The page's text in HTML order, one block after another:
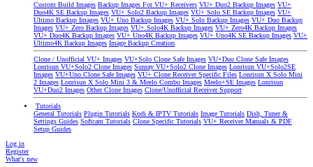
Custom Build Images Backup Images For VU+ Receivers VU+ Duo2 Backup Images VU+
Duo4K SE Backup Images VU+ Solo2 Backup Images VU+ Solo SE Backup Images VU+
Ultimo Backup Images VU+ Uno Backup Images VU+ Solo Backup Images VU+ Duo Backup
Images VU+ Zero Backup Images VU+ Solo4K Backup Images VU+ Zero4K Backup Images
VU+ Duo4K Backup Images VU+ Uno4K Backup Images VU+ Uno4K SE Backup Images VU+
Ultimo4K Backup Images Image Backup Creation
Clone / Unofficial VU+ Images VU+Solo Clone Safe Images VU+Duo Clone Safe Images
Lonrisun VU+Solo2 Clone Images Sunray VU+Solo2 Clone Images Lonrisun VU+Solo2SE
Images VU+Uno Clone Safe Images VU+ Clone Receiver Specific Files Lonrisun X Solo Mini
2 Images Lonrisun X Solo Mini 3 & Meelo Combo Images Meelo+SE Images Lonrisun
VU+Duo2 Images Other Clone Images Clone/Unofficial Receiver Support
Tutorials
General Tutorials Plugin Tutorials Kodi & IPTV Tutorials Image Tutorials Dish, Tuner &
Settings Guides Softcam Tutorials Clone Specific Tutorials VU+ Receiver Manuals & PDF
Setup Guides
Log in
Register
What's new